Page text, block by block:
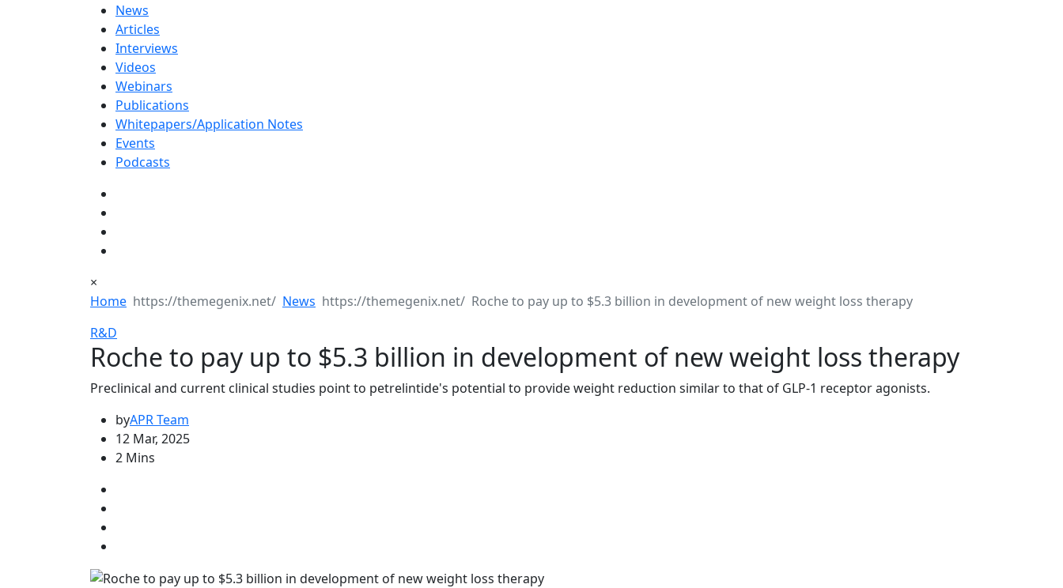
News
Articles
Interviews
Videos
Webinars
Publications
Whitepapers/Application Notes
Events
Podcasts
×
Home
News
Roche to pay up to $5.3 billion in development of new weight loss therapy
R&D
Roche to pay up to $5.3 billion in development of new weight loss therapy
Preclinical and current clinical studies point to petrelintide's potential to provide weight reduction similar to that of GLP-1 receptor agonists.
byAPR Team
12 Mar, 2025
2 Mins